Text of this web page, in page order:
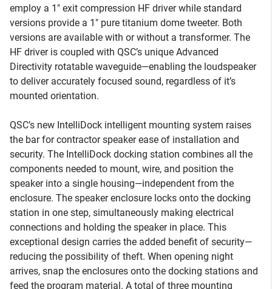
employ a 1" exit compression HF driver while standard
versions provide a 1" pure titanium dome tweeter. Both
versions are available with or without a transformer. The
HF driver is coupled with QSC’s unique Advanced
Directivity rotatable waveguide—enabling the loudspeaker
to deliver accurately focused sound, regardless of it’s
mounted orientation.
QSC’s new IntelliDock intelligent mounting system raises
the bar for contractor speaker ease of installation and
security. The IntelliDock docking station combines all the
components needed to mount, wire, and position the
speaker into a single housing—independent from the
enclosure. The speaker enclosure locks onto the docking
station in one step, simultaneously making electrical
connections and holding the speaker in place. This
exceptional design carries the added benefit of security—
reducing the possibility of theft. When opening night
arrives, snap the enclosures onto the docking stations and
feed the program material. A total of three mounting